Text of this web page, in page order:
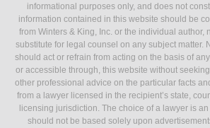
informational purposes only, and does not
information contained in this website should be
from Winters & King, Inc. or the individual author,
substitute for legal counsel on any subject matter.
should act or refrain from acting on the basis of
or accessible through, this website without
other professional advice on the particular facts
from a lawyer licensed in the recipient’s state,
licensing jurisdiction. The choice of a lawyer is
should not be based solely upon